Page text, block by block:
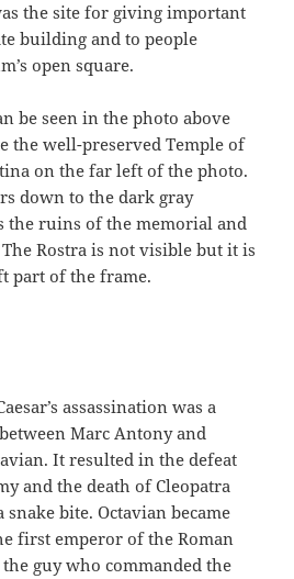
the site for giving important
building and to people
open square.
be seen in the photo above
the well-preserved Temple of
on the far left of the photo.
down to the dark gray
the ruins of the memorial and
Rostra is not visible but it is
part of the frame.
assassination was a
Marc Antony and
It resulted in the defeat
and the death of Cleopatra
bite. Octavian became
first emperor of the Roman
guy who commanded the